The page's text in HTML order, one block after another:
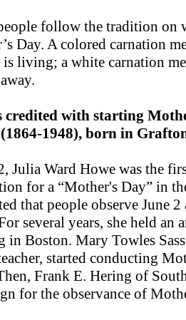
follow the tradition on
Day. A colored carnation
living; a white carnation
credited with starting
1948), born in
Julia Ward Howe was the
for a “Mother's Day” in
that people observe June
several years, she held an
in Boston. Mary Towles
started conducting
Frank E. Hering of
for the observance of